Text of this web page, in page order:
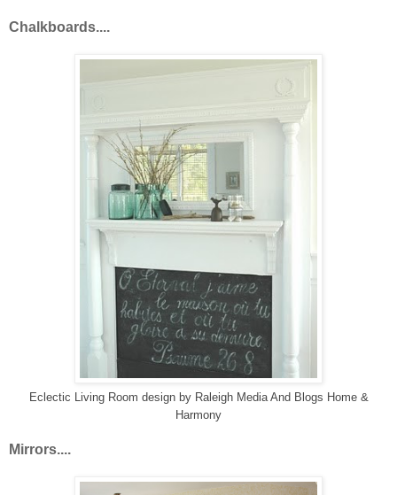
Chalkboards....
Eclectic Living Room designby Raleigh Media And Blogs Home &
Harmony
Mirrors....